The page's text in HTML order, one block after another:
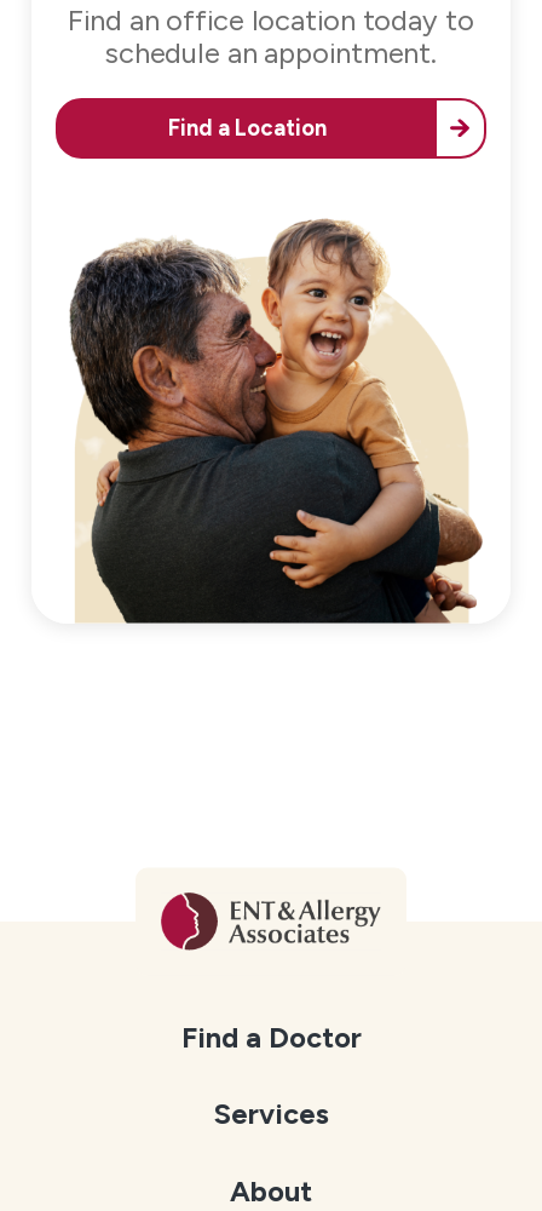
Find an office location today to
schedule an appointment.
Find a Location
Find a Doctor
Services
About